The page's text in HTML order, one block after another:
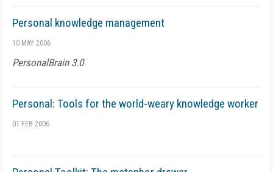
Personal knowledge management
10 MAY 2006
PersonalBrain 3.0
Personal: Tools for the world-weary knowledge worker
01 FEB 2006